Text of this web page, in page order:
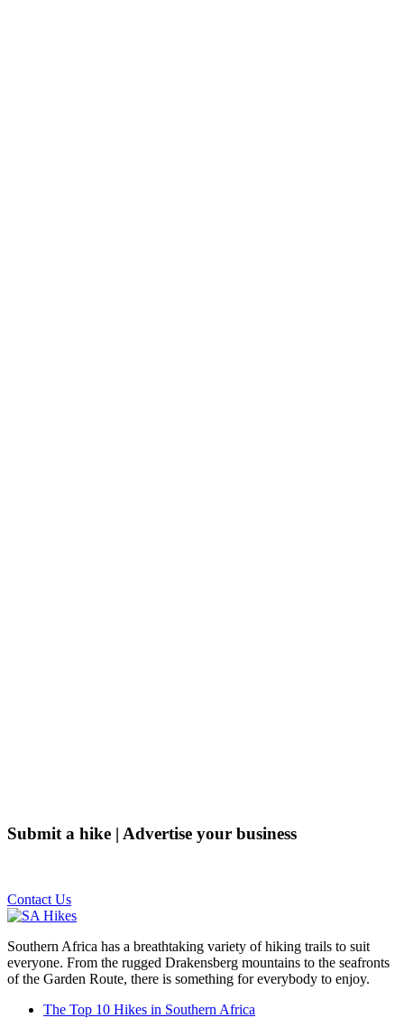
Submit a hike | Advertise your business
Contact Us
Southern Africa has a breathtaking variety of hiking trails to suit
everyone. From the rugged Drakensberg mountains to the seafronts
of the Garden Route, there is something for everybody to enjoy.
The Top 10 Hikes in Southern Africa